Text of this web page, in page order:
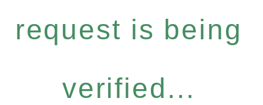
request is being
verified...